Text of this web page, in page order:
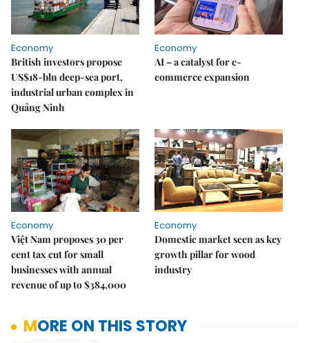
Economy
British investors propose
US$18-bln deep-sea port,
industrial urban complex in
Quảng Ninh
Economy
AI – a catalyst for e-
commerce expansion
Economy
Việt Nam proposes 30 per
cent tax cut for small
businesses with annual
revenue of up to $384,000
Economy
Domestic market seen as key
growth pillar for wood
industry
MORE ON THIS STORY